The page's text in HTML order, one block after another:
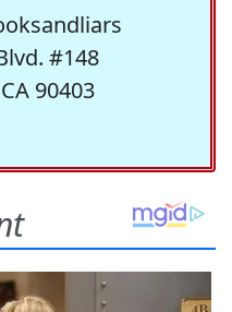
#148
90403